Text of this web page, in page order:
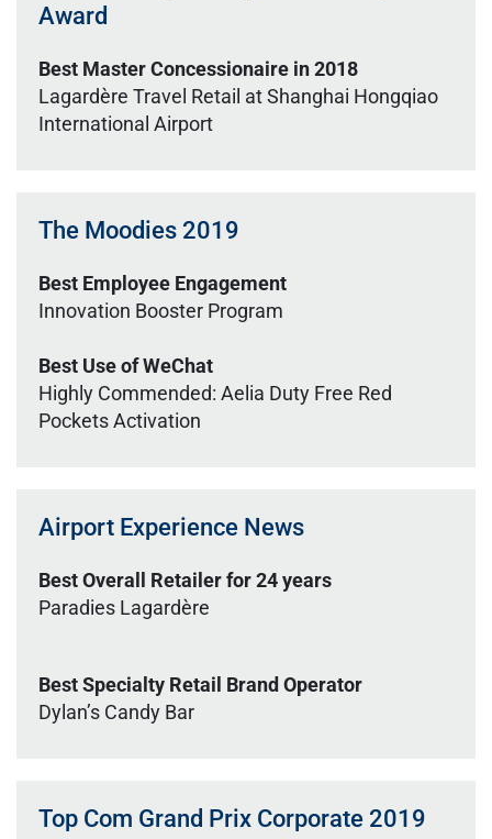
Award
Best Master Concessionaire in 2018
Lagardère Travel Retail at Shanghai Hongqiao
International Airport
The Moodies 2019
Best Employee Engagement
Innovation Booster Program
Best Use of WeChat
Highly Commended: Aelia Duty Free Red
Pockets Activation
Airport Experience News
Best Overall Retailer for 24 years
Paradies Lagardère
Best Specialty Retail Brand Operator
Dylan’s Candy Bar
Top Com Grand Prix Corporate 2019